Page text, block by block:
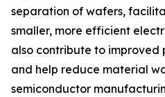
separation of wafers,
smaller, more efficient
also contribute to
and help reduce material
semiconductor